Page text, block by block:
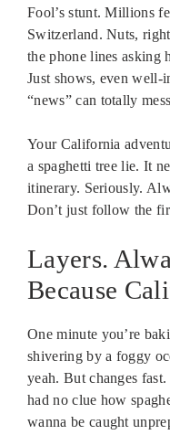
Fool’s stunt. Millions
Switzerland. Nuts,
the phone lines asking
Just shows, even well-
“news” can totally
Your California
a spaghetti tree lie. It
itinerary. Seriously.
Don’t just follow the
Layers.
Because
One minute you’re
shivering by a foggy
yeah. But changes
had no clue how
wanna be caught